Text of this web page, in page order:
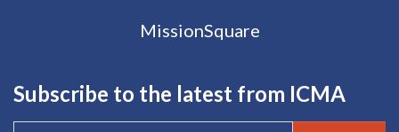
MissionSquare
Subscribe to the latest from ICMA